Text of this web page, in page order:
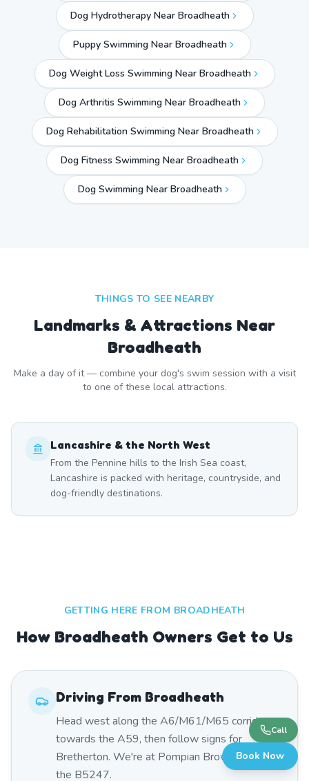
Dog Hydrotherapy Near Broadheath
Puppy Swimming Near Broadheath
Dog Weight Loss Swimming Near Broadheath
Dog Arthritis Swimming Near Broadheath
Dog Rehabilitation Swimming Near Broadheath
Dog Fitness Swimming Near Broadheath
Dog Swimming Near Broadheath
THINGS TO SEE NEARBY
Landmarks & Attractions Near
Broadheath
Make a day of it — combine your dog's swim session with a visit
to one of these local attractions.
Lancashire & the North West
From the Pennine hills to the Irish Sea coast,
Lancashire is packed with heritage, countryside, and
dog-friendly destinations.
GETTING HERE FROM BROADHEATH
How Broadheath Owners Get to Us
Driving From Broadheath
Head west along the A6/M61/M65 corridor
towards the A59, then follow signs for
Bretherton. We're at Pompian Brow Farm on
the B5247.
Call
Book Now